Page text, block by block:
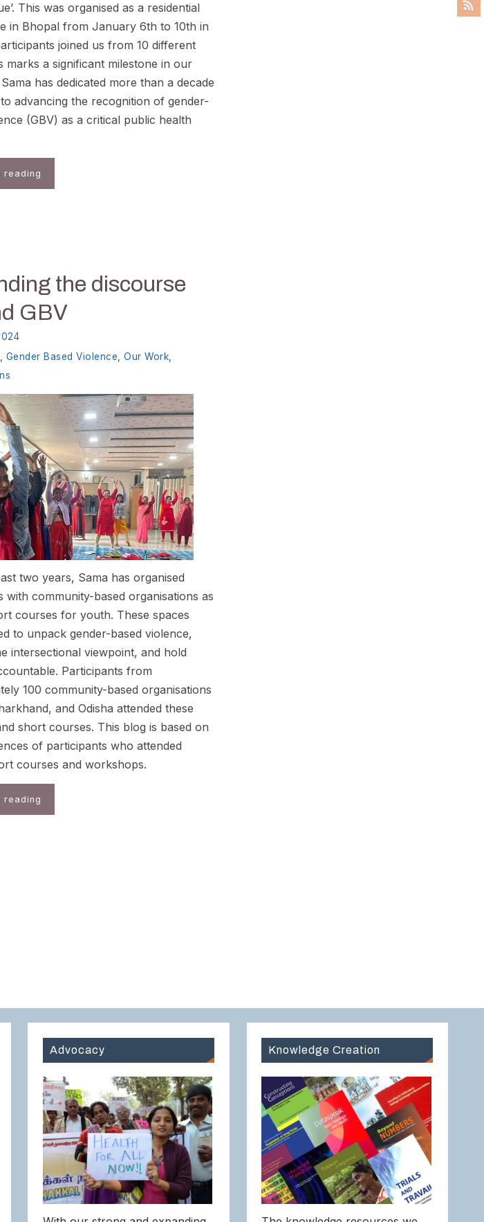
This was organised as a residential
in Bhopal from January 6th to 10th in
joined us from 10 different
marks a significant milestone in our
has dedicated more than a decade
advancing the recognition of gender-
(GBV) as a critical public health
reading
the discourse
GBV
Gender Based Violence ,Our Work
two years, Sama has organised
with community-based organisations as
courses for youth. These spaces
to unpack gender-based violence,
intersectional viewpoint, and hold
Participants from
100 community-based organisations
and Odisha attended these
short courses. This blog is based on
of participants who attended
courses and workshops.
reading
Advocacy Knowledge Creation